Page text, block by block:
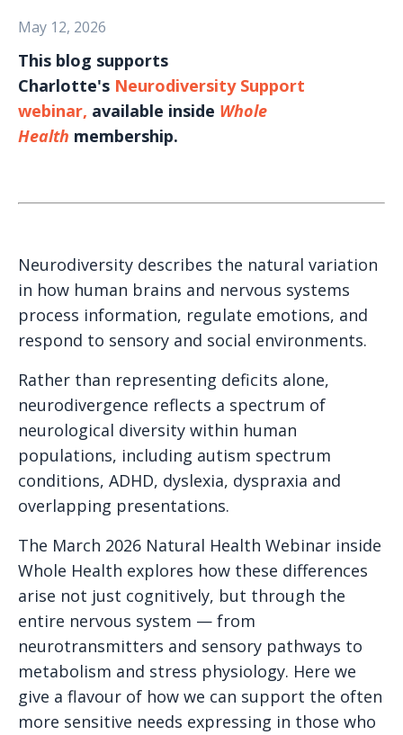
May 12, 2026
This blog supports
Charlotte's Neurodiversity Support
webinar, available inside Whole
Health membership.
Neurodiversity describes the natural variation
in how human brains and nervous systems
process information, regulate emotions, and
respond to sensory and social environments.
Rather than representing deficits alone,
neurodivergence reflects a spectrum of
neurological diversity within human
populations, including autism spectrum
conditions, ADHD, dyslexia, dyspraxia and
overlapping presentations.
The March 2026 Natural Health Webinar inside
Whole Health explores how these differences
arise not just cognitively, but through the
entire nervous system — from
neurotransmitters and sensory pathways to
metabolism and stress physiology. Here we
give a flavour of how we can support the often
more sensitive needs expressing in those who